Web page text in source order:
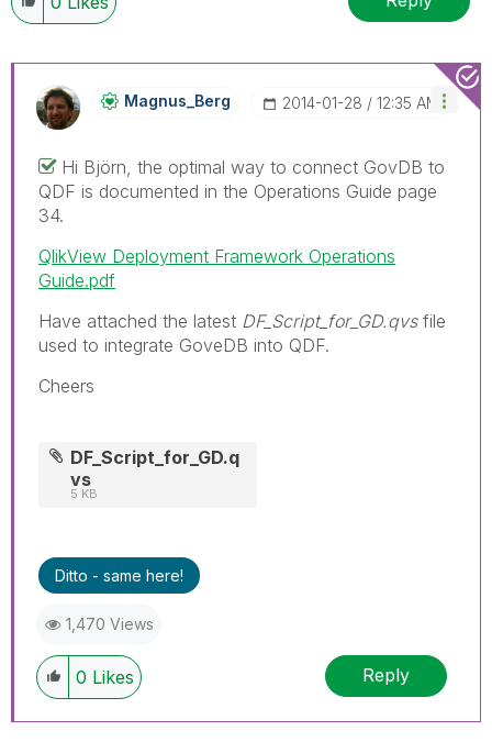
Magnus_Berg ‎2014-01-28 12:35 AM
Hi Björn, the optimal way to connect GovDB to
QDF is documented in the Operations Guide page
34.
QlikView Deployment Framework Operations
Guide.pdf
Have attached the latest DF_Script_for_GD.qvsfile
used to integrate GoveDB into QDF.
Cheers
DF_Script_for_GD.q
vs
5 KB
Ditto - same here!
1,470 Views
0 Likes Reply